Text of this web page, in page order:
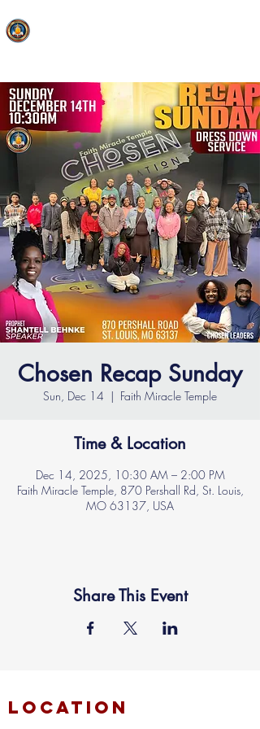
Chosen Recap Sunday
Sun, Dec 14
  |
Faith Miracle Temple
Time & Location
Dec 14, 2025, 10:30 AM – 2:00 PM
Faith Miracle Temple, 870 Pershall Rd, St. Louis,
MO 63137, USA
Share This Event
location